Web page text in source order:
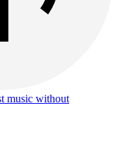
music without